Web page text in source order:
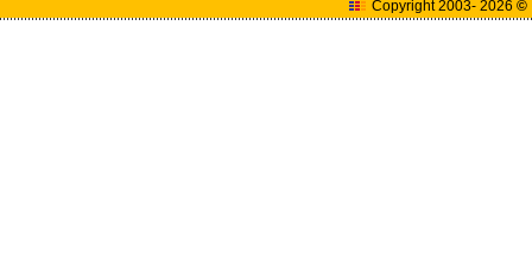
Copyright 2003- 2026©